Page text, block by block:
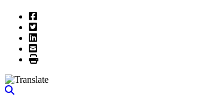
Facebook
Twitter
LinkedIn
Email
Print